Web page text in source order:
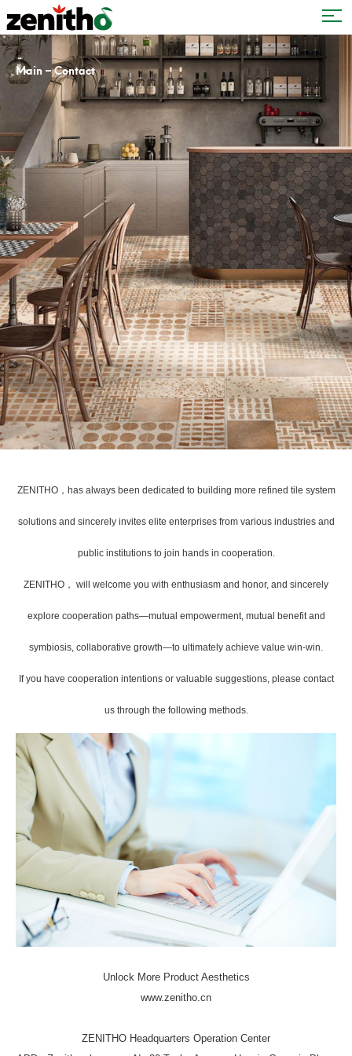
Main –Contact
ZENITHO，has always been dedicated to building more refined tile system
solutions and sincerely invites elite enterprises from various industries and
public institutions to join hands in cooperation.
ZENITHO， will welcome you with enthusiasm and honor, and sincerely
explore cooperation paths—mutual empowerment, mutual benefit and
symbiosis, collaborative growth—to ultimately achieve value win-win.
If you have cooperation intentions or valuable suggestions, please contact
us through the following methods.
Unlock More Product Aesthetics
www.zenitho.cn
ZENITHO Headquarters Operation Center